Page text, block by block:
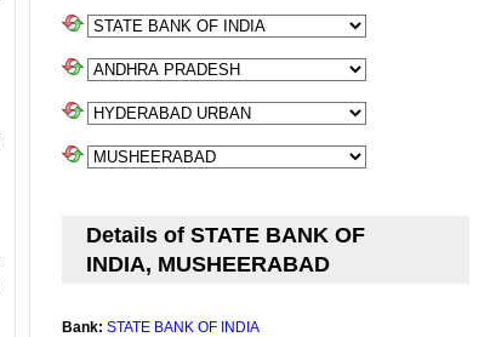
Details of STATE BANK OF
INDIA, MUSHEERABAD
Bank: STATE BANK OF INDIA